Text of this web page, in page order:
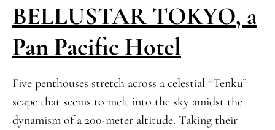
BELLUSTAR TOKYO, a
Pan Pacific Hotel
Five penthouses stretch across a celestial “Tenku”
scape that seems to melt into the sky amidst the
dynamism of a 200-meter altitude. Taking their